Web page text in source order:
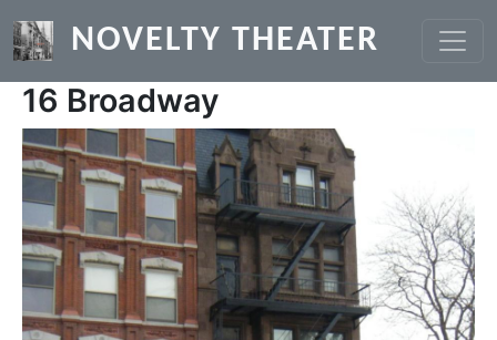
NOVELTY THEATER
16 Broadway